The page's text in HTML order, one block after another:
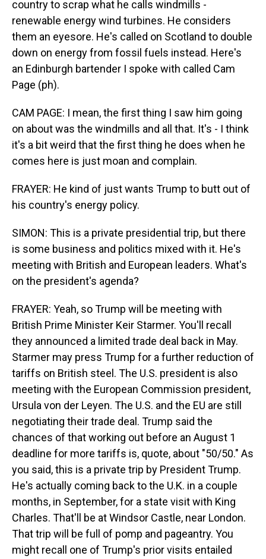
country to scrap what he calls windmills -
renewable energy wind turbines. He considers
them an eyesore. He's called on Scotland to double
down on energy from fossil fuels instead. Here's
an Edinburgh bartender I spoke with called Cam
Page (ph).
CAM PAGE: I mean, the first thing I saw him going
on about was the windmills and all that. It's - I think
it's a bit weird that the first thing he does when he
comes here is just moan and complain.
FRAYER: He kind of just wants Trump to butt out of
his country's energy policy.
SIMON: This is a private presidential trip, but there
is some business and politics mixed with it. He's
meeting with British and European leaders. What's
on the president's agenda?
FRAYER: Yeah, so Trump will be meeting with
British Prime Minister Keir Starmer. You'll recall
they announced a limited trade deal back in May.
Starmer may press Trump for a further reduction of
tariffs on British steel. The U.S. president is also
meeting with the European Commission president,
Ursula von der Leyen. The U.S. and the EU are still
negotiating their trade deal. Trump said the
chances of that working out before an August 1
deadline for more tariffs is, quote, about "50/50." As
you said, this is a private trip by President Trump.
He's actually coming back to the U.K. in a couple
months, in September, for a state visit with King
Charles. That'll be at Windsor Castle, near London.
That trip will be full of pomp and pageantry. You
might recall one of Trump's prior visits entailed